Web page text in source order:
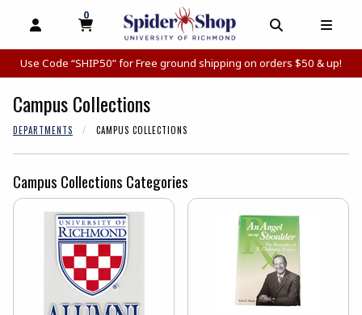
OPEN AND CLOSE PROFILE LINKS
MY CART
0
MY CART, 0 ITEMS
OPEN AND
Use Code “SHIP50” for Free ground shipping on orders $50 & up!
Campus Collections
DEPARTMENTS CAMPUS COLLECTIONS
Campus Collections Categories